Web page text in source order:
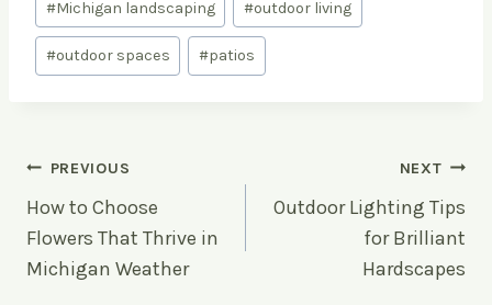
#Michigan landscaping #outdoor living
#outdoor spaces #patios
Post
navigation
PREVIOUS
How to Choose
Flowers That Thrive in
Michigan Weather
NEXT
Outdoor Lighting Tips
for Brilliant
Hardscapes